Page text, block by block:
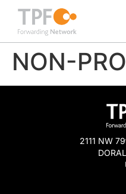
NON-
2111 NW